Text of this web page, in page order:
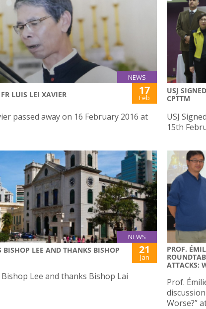
NEWS
LUIS LEI XAVIER 17
Feb
passed away on 16 February 2016 at
USJ
CPTTM
USJ
15th
NEWS
BISHOP LEE AND THANKS BISHOP
21
Jan
Bishop Lee and thanks Bishop Lai
PROF.
ATTACKS:
Prof.
Worse?”